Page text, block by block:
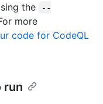
the
--
more
code for CodeQL
run